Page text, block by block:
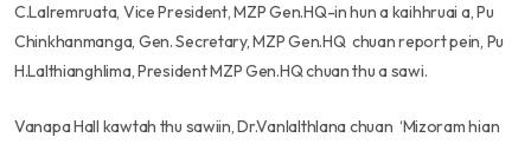
C.Lalremruata, Vice President, MZP Gen.HQ-in hun a kaihhruai a, Pu
Chinkhanmanga, Gen. Secretary, MZP Gen.HQ chuan report pein, Pu
H.Lalthianghlima, President MZP Gen.HQ chuan thu a sawi.
Vanapa Hall kawtah thu sawiin, Dr.Vanlalthlana chuan ‘Mizoram hian